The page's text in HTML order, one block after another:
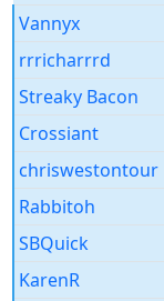
Vannyx
rrricharrrd
Streaky Bacon
Crossiant
chriswestontour
Rabbitoh
SBQuick
KarenR